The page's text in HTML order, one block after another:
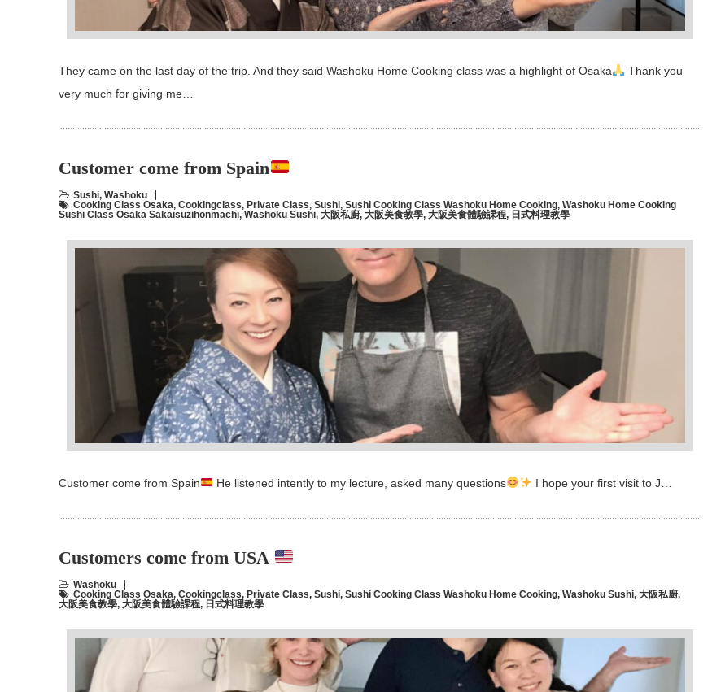
They came on the last day of the trip. And they said Washoku Home Cooking class was a highlight of Osaka
Thank you
very much for giving me…
Customer come from Spain
Sushi, Washoku
Cooking Class Osaka, Cookingclass, Private Class, Sushi, Sushi Cooking Class Washoku Home Cooking, Washoku Home Cooking
Sushi Class Osaka Sakaisuzihonmachi, Washoku Sushi, 大阪私廚, 大阪美食教學, 大阪美食體驗課程, 日式料理教學
Customer come from Spain He listened intently to my lecture, asked many questions I hope your first visit to J…
Customers come from USA
Washoku
Cooking Class Osaka, Cookingclass, Private Class, Sushi, Sushi Cooking Class Washoku Home Cooking, Washoku Sushi, 大阪私廚,
大阪美食教學, 大阪美食體驗課程, 日式料理教學